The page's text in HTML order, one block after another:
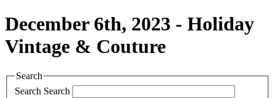
December 6th, 2023 - Holiday
Vintage & Couture
Search
Search Search